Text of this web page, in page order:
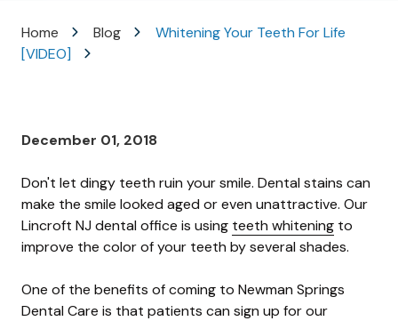
Home Blog
Whitening Your Teeth For Life
[VIDEO]
December 01, 2018
Don't let dingy teeth ruin your smile. Dental stains can
make the smile looked aged or even unattractive. Our
Lincroft NJ dental office is using teeth whitening to
improve the color of your teeth by several shades.
One of the benefits of coming to Newman Springs
Dental Care is that patients can sign up for our